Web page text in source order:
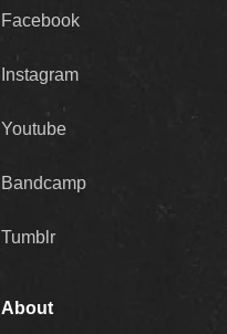
Facebook
Instagram
Youtube
Bandcamp
Tumblr
About